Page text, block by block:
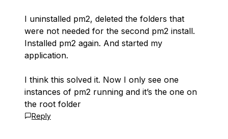
I uninstalled pm2, deleted the folders that
were not needed for the second pm2 install.
Installed pm2 again. And started my
application.
I think this solved it. Now I only see one
instances of pm2 running and it’s the one on
the root folder
Reply